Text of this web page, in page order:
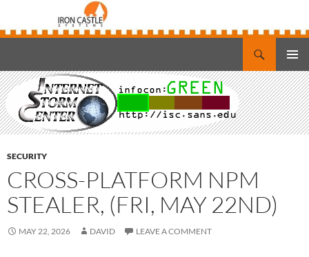
MENU
TO
CONTENT
SECURITY
CROSS-PLATFORM NPM
STEALER, (FRI, MAY 22ND)
MAY 22, 2026 DAVID LEAVE A COMMENT